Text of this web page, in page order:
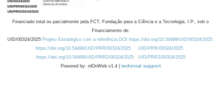
Financiado total ou parcialmente pela FCT, Fundação para a Ciência e a Tecnologia, I.P., sob o
Financiamento de:
UID/00324/2025 Projeto Estratégico com a referência DOI https://doi.org/10.54499/UID/00324/2025.
https://doi.org/10.54499/UID/PRR/00324/2025
UID/PRR/00324/2025
https://doi.org/10.54499/UID/PRR2/00324/2025
UID/PRR2/00324/2025
Powered by: rdOnWeb v1.4 | technical support